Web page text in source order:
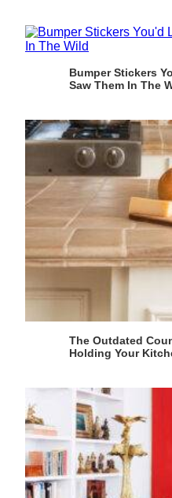
Bumper Stickers
Saw Them In The
The Outdated
Holding Your